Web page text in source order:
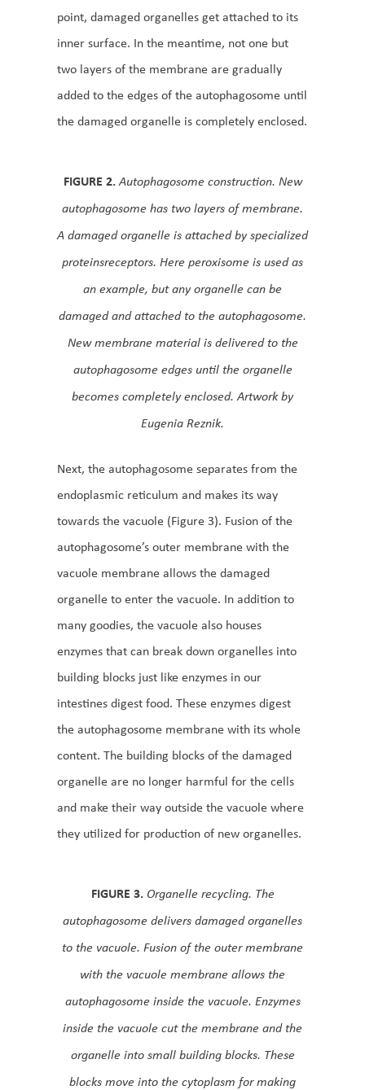
point, damaged organelles get attached to its
inner surface. In the meantime, not one but
two layers of the membrane are gradually
added to the edges of the autophagosome until
the damaged organelle is completely enclosed.
FIGURE 2. Autophagosome construction. New
autophagosome has two layers of membrane.
A damaged organelle is attached by specialized
proteinsreceptors. Here peroxisome is used as
an example, but any organelle can be
damaged and attached to the autophagosome.
New membrane material is delivered to the
autophagosome edges until the organelle
becomes completely enclosed. Artwork by
Eugenia Reznik.
Next, the autophagosome separates from the
endoplasmic reticulum and makes its way
towards the vacuole (Figure 3). Fusion of the
autophagosome’s outer membrane with the
vacuole membrane allows the damaged
organelle to enter the vacuole. In addition to
many goodies, the vacuole also houses
enzymes that can break down organelles into
building blocks just like enzymes in our
intestines digest food. These enzymes digest
the autophagosome membrane with its whole
content. The building blocks of the damaged
organelle are no longer harmful for the cells
and make their way outside the vacuole where
they utilized for production of new organelles.
FIGURE 3. Organelle recycling. The
autophagosome delivers damaged organelles
to the vacuole. Fusion of the outer membrane
with the vacuole membrane allows the
autophagosome inside the vacuole. Enzymes
inside the vacuole cut the membrane and the
organelle into small building blocks. These
blocks move into the cytoplasm for making